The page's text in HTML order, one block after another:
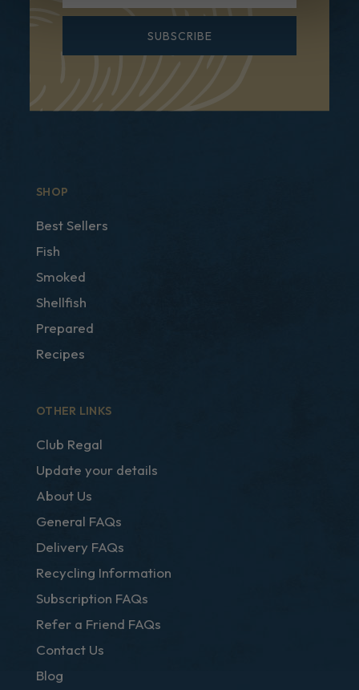
SUBSCRIBE
SHOP
Best Sellers
Fish
Smoked
Shellfish
Prepared
Recipes
OTHER LINKS
Club Regal
Update your details
About Us
General FAQs
Delivery FAQs
Recycling Information
Subscription FAQs
Refer a Friend FAQs
Contact Us
Blog